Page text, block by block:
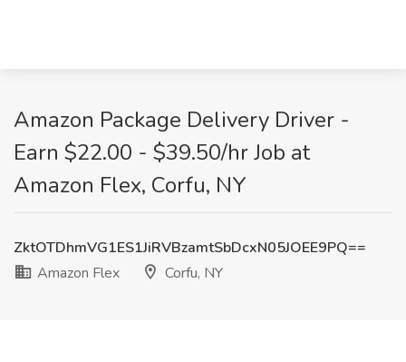
Amazon Package Delivery Driver -
Earn $22.00 - $39.50/hr Job at
Amazon Flex, Corfu, NY
ZktOTDhmVG1ES1JiRVBzamtSbDcxN05JOEE9PQ==
Amazon Flex
Corfu, NY